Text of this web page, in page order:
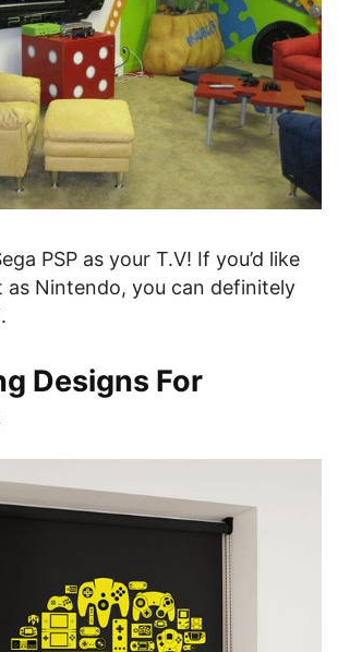
PSP as your T.V! If you’d like
as Nintendo, you can definitely
Designs For